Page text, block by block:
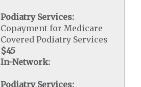
Podiatry Services:
Copayment for Medicare
Covered Podiatry Services
$45
In-Network:
Podiatry Services: